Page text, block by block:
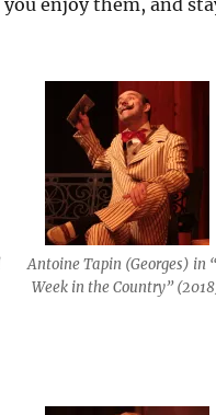
you enjoy them, and
Antoine Tapin (Georges) in
Week in the Country”